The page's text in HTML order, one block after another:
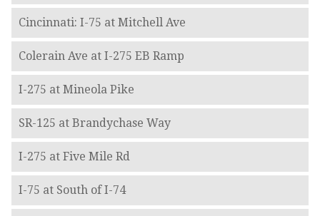
Cincinnati: I-75 at Mitchell Ave
Colerain Ave at I-275 EB Ramp
I-275 at Mineola Pike
SR-125 at Brandychase Way
I-275 at Five Mile Rd
I-75 at South of I-74